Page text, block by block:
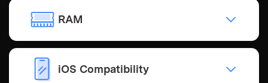
RAM
iOS Compatibility